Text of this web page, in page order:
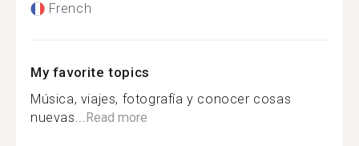
French
My favorite topics
Música, viajes, fotografía y conocer cosas
nuevas...Read more